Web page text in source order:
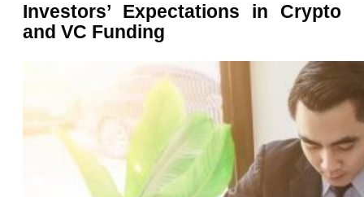
Investors’ Expectations in Crypto
and VC Funding